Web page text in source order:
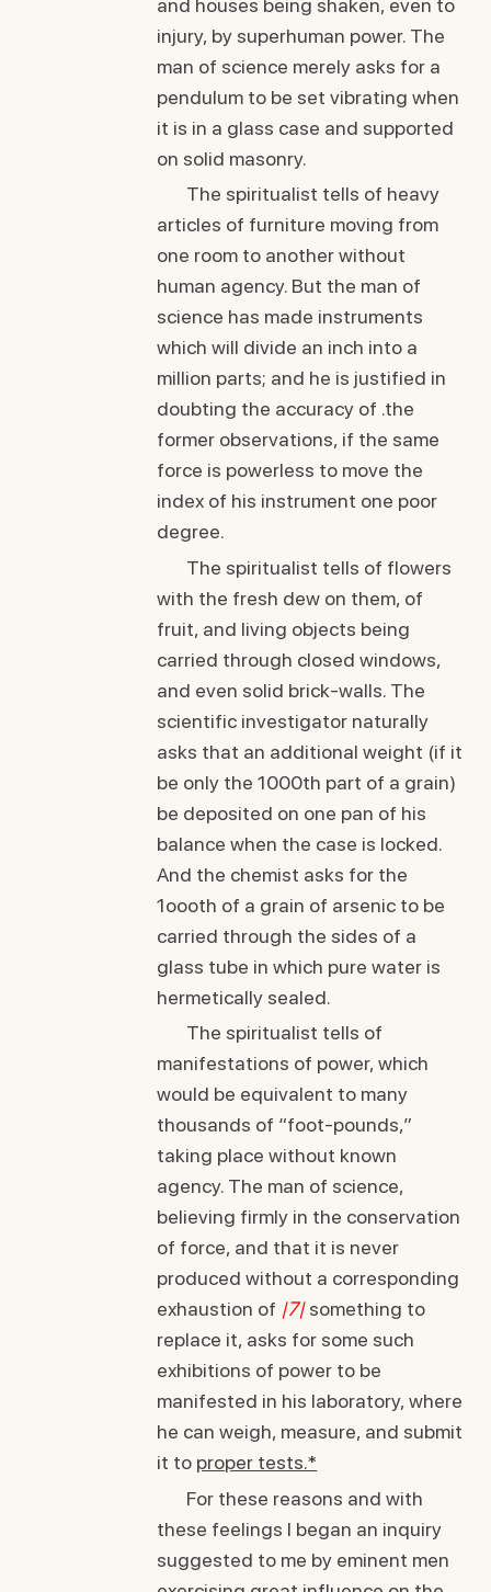
injury, by superhuman power. The
man of science merely asks for a
pendulum to be set vibrating when
it is in a glass case and supported
on solid masonry.
The spiritualist tells of heavy
articles of furniture moving from
one room to another without
human agency. But the man of
science has made instruments
which will divide an inch into a
million parts; and he is justified in
doubting the accuracy of .the
former observations, if the same
force is powerless to move the
index of his instrument one poor
degree.
The spiritualist tells of flowers
with the fresh dew on them, of
fruit, and living objects being
carried through closed windows,
and even solid brick-walls. The
scientific investigator naturally
asks that an additional weight (if it
be only the 1000th part of a grain)
be deposited on one pan of his
balance when the case is locked.
And the chemist asks for the
1oooth of a grain of arsenic to be
carried through the sides of a
glass tube in which pure water is
hermetically sealed.
The spiritualist tells of
manifestations of power, which
would be equivalent to many
thousands of “foot-pounds,”
taking place without known
agency. The man of science,
believing firmly in the conservation
of force, and that it is never
produced without a corresponding
exhaustion of |7|something to
replace it, asks for some such
exhibitions of power to be
manifested in his laboratory, where
he can weigh, measure, and submit
it to proper tests.*
For these reasons and with
these feelings I began an inquiry
suggested to me by eminent men